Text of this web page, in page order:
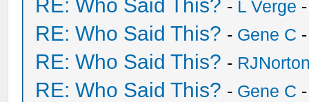
RE: Who Said This? - L Verge
RE: Who Said This? - Gene C
RE: Who Said This? -
RE: Who Said This? - Gene C